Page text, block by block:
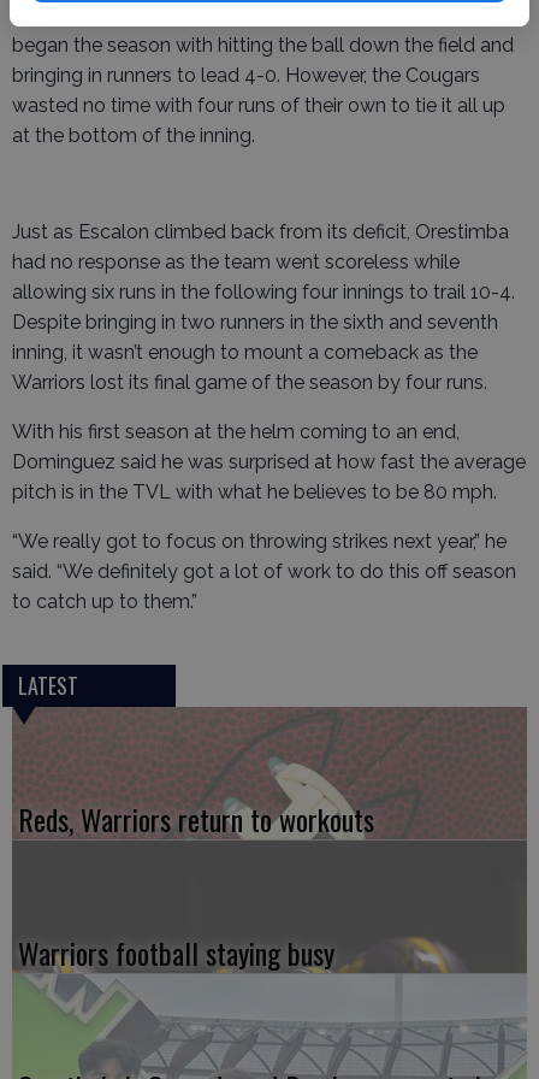
began the season with hitting the ball down the field and
bringing in runners to lead 4-0. However, the Cougars
wasted no time with four runs of their own to tie it all up
at the bottom of the inning.
Just as Escalon climbed back from its deficit, Orestimba
had no response as the team went scoreless while
allowing six runs in the following four innings to trail 10-4.
Despite bringing in two runners in the sixth and seventh
inning, it wasn’t enough to mount a comeback as the
Warriors lost its final game of the season by four runs.
With his first season at the helm coming to an end,
Dominguez said he was surprised at how fast the average
pitch is in the TVL with what he believes to be 80 mph.
“We really got to focus on throwing strikes next year,” he
said. “We definitely got a lot of work to do this off season
to catch up to them.”
LATEST
Reds, Warriors return to workouts
Warriors football staying busy